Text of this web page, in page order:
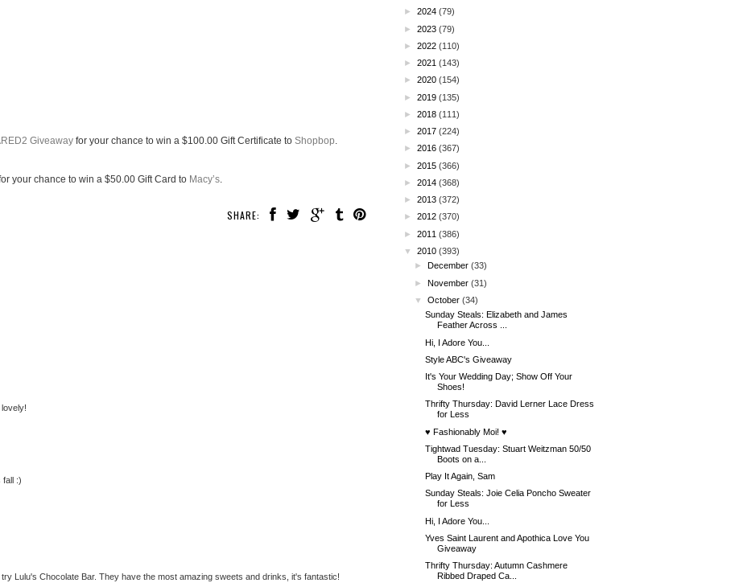
Giveaway for your chance to win a $100.00 Gift Certificate to Shopbop.
your chance to win a $50.00 Gift Card to Macy’s.
SHARE:
fall :)
Lulu's Chocolate Bar. They have the most amazing sweets and drinks, it's fantastic!
► 2024 (79)
► 2023 (79)
► 2022 (110)
► 2021 (143)
► 2020 (154)
► 2019 (135)
► 2018 (111)
► 2017 (224)
► 2016 (367)
► 2015 (366)
► 2014 (368)
► 2013 (372)
► 2012 (370)
► 2011 (386)
▼
2010 (393)
►
December (33)
►November (31)
▼
October (34)
Sunday Steals: Elizabeth and James
Feather Across ...
Hi, I Adore You...
Style ABC's Giveaway
It's Your Wedding Day; Show Off Your
Shoes!
Thrifty Thursday: David Lerner Lace Dress
for Less
♥ Fashionably Moi! ♥
Tightwad Tuesday: Stuart Weitzman 50/50
Boots on a...
Play It Again, Sam
Sunday Steals: Joie Celia Poncho Sweater
for Less
Hi, I Adore You...
Yves Saint Laurent and Apothica Love You
Giveaway
Thrifty Thursday: Autumn Cashmere
Ribbed Draped Ca...